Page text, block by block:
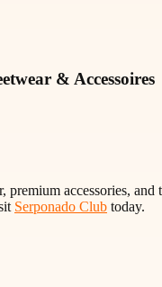
& Accessoires
premium accessories,
Serponado Club today.